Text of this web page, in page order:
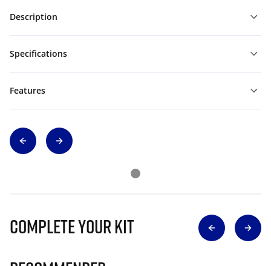
Description
Specifications
Features
Complete Your Kit